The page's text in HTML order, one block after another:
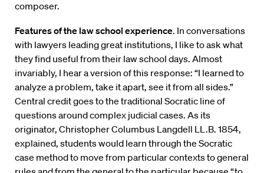
composer.
Features of the law school experience. In conversations
with lawyers leading great institutions, I like to ask what
they find useful from their law school days. Almost
invariably, I hear a version of this response: “I learned to
analyze a problem, take it apart, see it from all sides.”
Central credit goes to the traditional Socratic line of
questions around complex judicial cases. As its
originator, Christopher Columbus Langdell LL.B. 1854,
explained, students would learn through the Socratic
case method to move from particular contexts to general